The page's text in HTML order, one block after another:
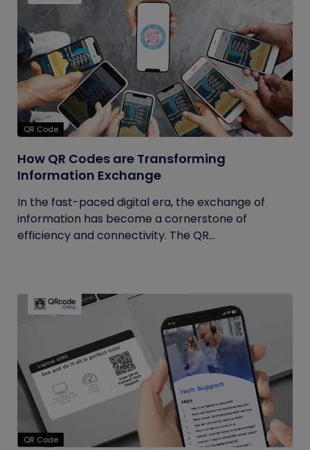
QR Code
How QR Codes are Transforming
Information Exchange
In the fast-paced digital era, the exchange of
information has become a cornerstone of
efficiency and connectivity. The QR...
QR Code